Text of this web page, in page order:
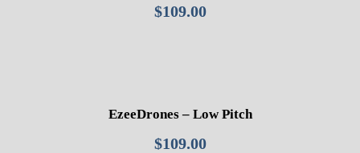
$109.00
EzeeDrones – Low Pitch
$109.00